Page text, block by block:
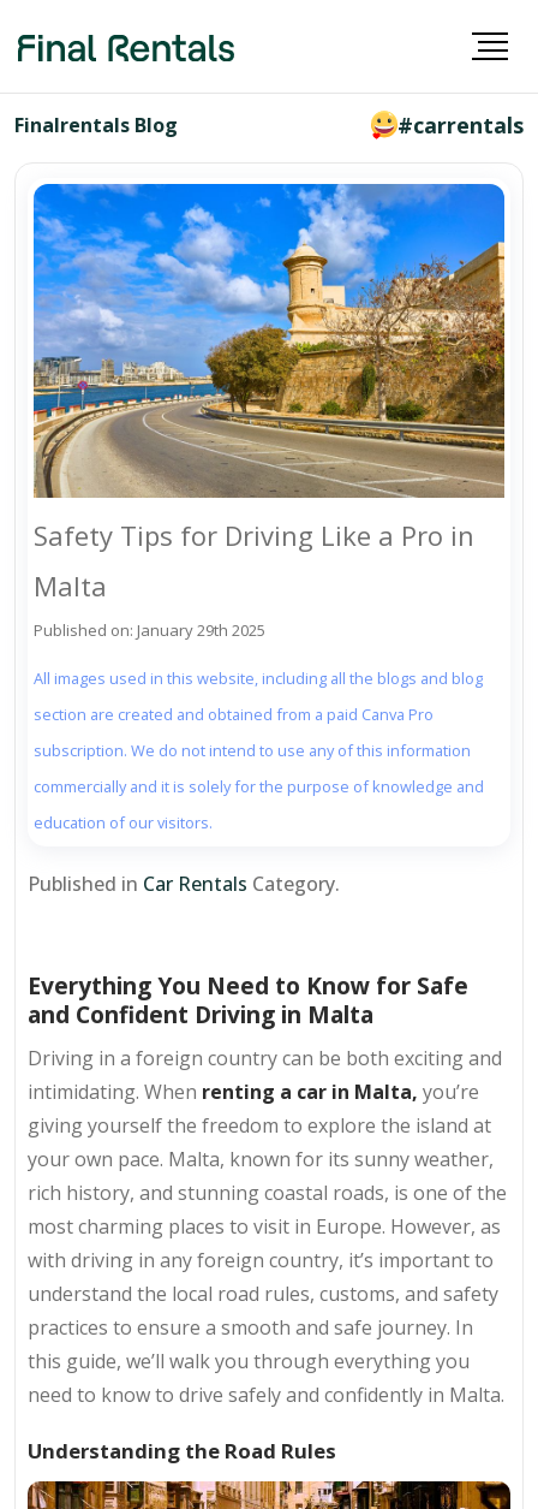
Finalrentals Blog #carrentals
Safety Tips for Driving Like a Pro in
Malta
Published on: January 29th 2025
All images used in this website, including all the blogs and blog
section are created and obtained from a paid Canva Pro
subscription. We do not intend to use any of this information
commercially and it is solely for the purpose of knowledge and
education of our visitors.
Published in Car Rentals Category.
Everything You Need to Know for Safe
and Confident Driving in Malta
Driving in a foreign country can be both exciting and
intimidating. When renting a car in Malta, you’re
giving yourself the freedom to explore the island at
your own pace. Malta, known for its sunny weather,
rich history, and stunning coastal roads, is one of the
most charming places to visit in Europe. However, as
with driving in any foreign country, it’s important to
understand the local road rules, customs, and safety
practices to ensure a smooth and safe journey. In
this guide, we’ll walk you through everything you
need to know to drive safely and confidently in Malta.
Understanding the Road Rules